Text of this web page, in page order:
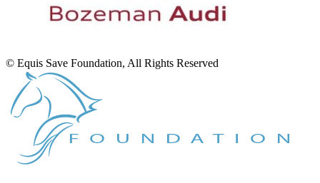
© Equis Save Foundation, All Rights Reserved